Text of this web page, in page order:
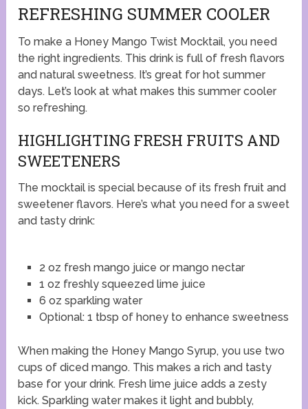
REFRESHING SUMMER COOLER
To make a Honey Mango Twist Mocktail, you need
the right ingredients. This drink is full of fresh flavors
and natural sweetness. It’s great for hot summer
days. Let’s look at what makes this summer cooler
so refreshing.
HIGHLIGHTING FRESH FRUITS AND
SWEETENERS
The mocktail is special because of its fresh fruit and
sweetener flavors. Here’s what you need for a sweet
and tasty drink:
2 oz fresh mango juice or mango nectar
1 oz freshly squeezed lime juice
6 oz sparkling water
Optional: 1 tbsp of honey to enhance sweetness
When making the Honey Mango Syrup, you use two
cups of diced mango. This makes a rich and tasty
base for your drink. Fresh lime juice adds a zesty
kick. Sparkling water makes it light and bubbly,